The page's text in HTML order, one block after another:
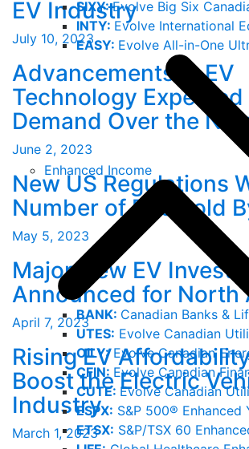
SIXY:Evolve Big Six
INTY: Evolve International
EASY: Evolve All-in-One
Enhanced Income
BANK: Canadian Banks &
UTES: Evolve Canadian
OILY:Evolve Canadian
CFIN: Evolve Canadian
CUTE: Evolve Canadian
ESPX: S&P 500® Enhanced
ETSX: S&P/TSX 60
EV Industry
July 10, 2023
Advancements in EV
Technology Expected
Demand Over the
June 2, 2023
New US Regulations
Number of EVs Sold
May 5, 2023
Major New EV
Announced for North
April 7, 2023
Rising EV
Boost the Electric
Industry
March 1, 2023